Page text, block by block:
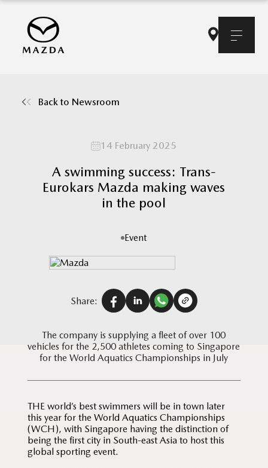
Back to Newsroom
14 February 2025
A swimming success: Trans-
Eurokars Mazda making waves
in the pool
Event
Share:
The company is supplying a fleet of over 100
vehicles for the 2,500 athletes coming to Singapore
for the World Aquatics Championships in July
THE world’s best swimmers will be in town later
this year for the World Aquatics Championships
(WCH), with Singapore having the distinction of
being the first city in South-east Asia to host this
global sporting event.